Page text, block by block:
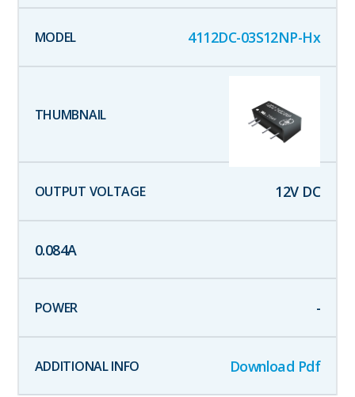
4112DC-03S12NP-Hx
12V DC
0.084A
-
Download Pdf